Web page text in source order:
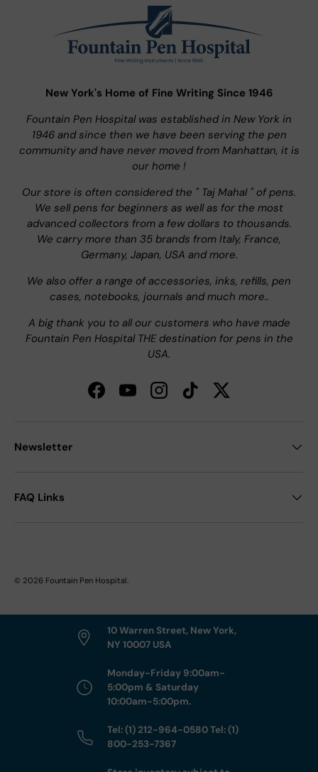
New York's Home of Fine Writing Since 1946
Fountain Pen Hospital was established in New York in
1946 and since then we have been serving the pen
community and have never moved from Manhattan, it is
our home !
Our store is often considered the " Taj Mahal " of pens.
We sell pens for beginners as well as for the most
advanced collectors from a few dollars to thousands.
We carry more than 35 brands from Italy, France,
Germany, Japan, USA and more.
We also offer a range of accessories, inks, refills, pen
cases, notebooks, journals and much more..
A big thank you to all our customers who have made
Fountain Pen Hospital THE destination for pens in the
USA.
FacebookYouTubeInstagramTikTokTwitter
Newsletter
FAQ Links
© 2026 Fountain Pen Hospital.
10 Warren Street, New York,
NY 10007 USA
Monday-Friday 9:00am-
5:00pm & Saturday
10:00am-5:00pm.
Tel: (1) 212-964-0580 Tel: (1)
800-253-7367